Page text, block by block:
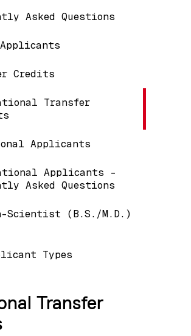
Asked Questions
Credits
Transfer
Applicants
Applicants -
Asked Questions
Scientist (B.S./M.D.)
Types
Transfer